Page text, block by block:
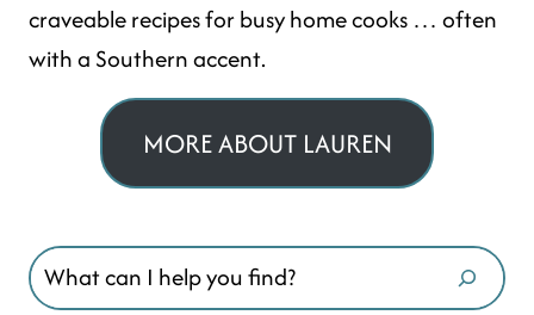
craveable recipes for busy home cooks … often
with a Southern accent.
MORE ABOUT LAUREN
Search